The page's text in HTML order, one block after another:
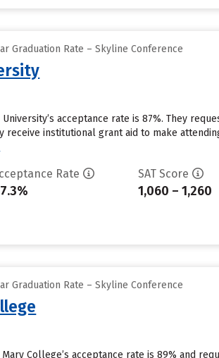
Graduation Rate – Skyline Conference
acceptance rate is 87%. They
institutional grant aid to make
Rate SAT Score
1,060 – 1,260
Graduation Rate – Skyline Conference
College’s acceptance rate is 89% and